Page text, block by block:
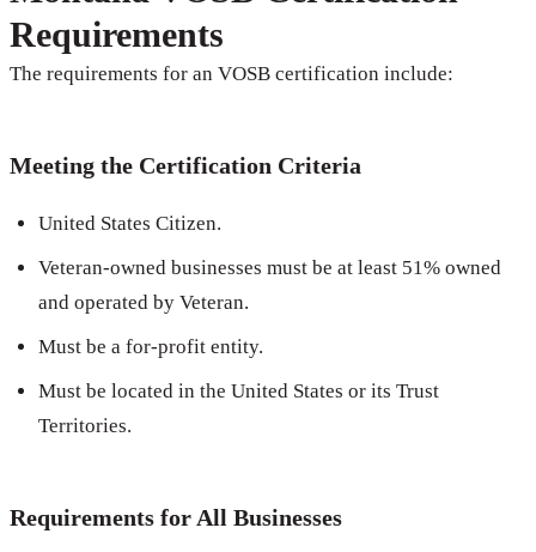
Requirements
The requirements for an VOSB certification include:
Meeting the Certification Criteria
United States Citizen.
Veteran-owned businesses must be at least 51% owned
and operated by Veteran.
Must be a for-profit entity.
Must be located in the United States or its Trust
Territories.
Requirements for All Businesses